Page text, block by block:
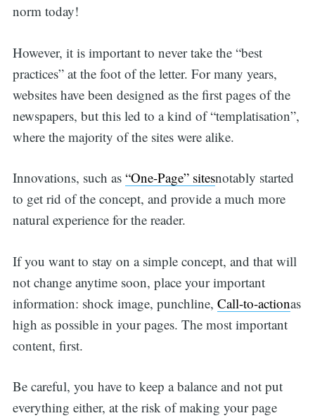
norm today!
However, it is important to never take the “best
practices” at the foot of the letter. For many years,
websites have been designed as the first pages of the
newspapers, but this led to a kind of “templatisation”,
where the majority of the sites were alike.
Innovations, such as “One-Page” sitesnotably started
to get rid of the concept, and provide a much more
natural experience for the reader.
If you want to stay on a simple concept, and that will
not change anytime soon, place your important
information: shock image, punchline, Call-to-actionas
high as possible in your pages. The most important
content, first.
Be careful, you have to keep a balance and not put
everything either, at the risk of making your page